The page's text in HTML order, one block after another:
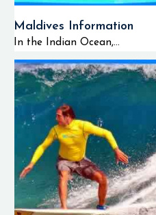
Maldives Information
In the Indian Ocean,...